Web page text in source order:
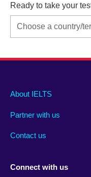
Ready to take your
Main
footer
About IELTS
Partner with us
Contact us
Social
menu
Connect with us
Auxiliary